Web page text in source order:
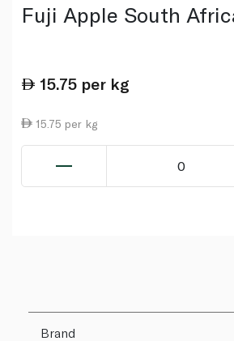
Fuji Apple South
15.75 per kg
15.75 per kg
0
Brand